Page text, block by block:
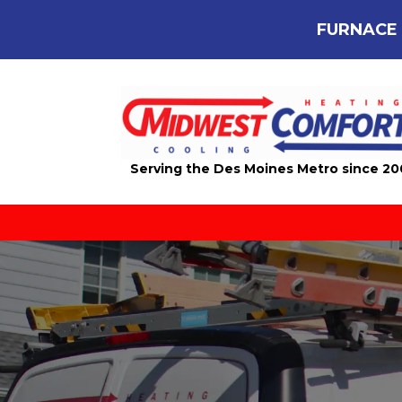
Serving the Des Moines Metro since